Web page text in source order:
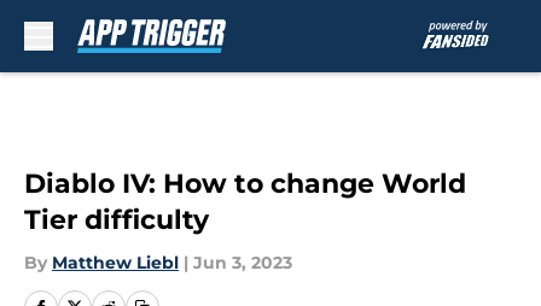
Diablo IV: How to change World
Tier difficulty
By Matthew Liebl | Jun 3, 2023